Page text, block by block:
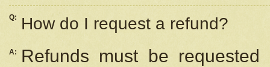
Q: How do I request a refund?
A:
Refunds must be